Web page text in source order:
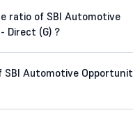
ratio of SBI Automotive
Direct (G) ?
Automotive